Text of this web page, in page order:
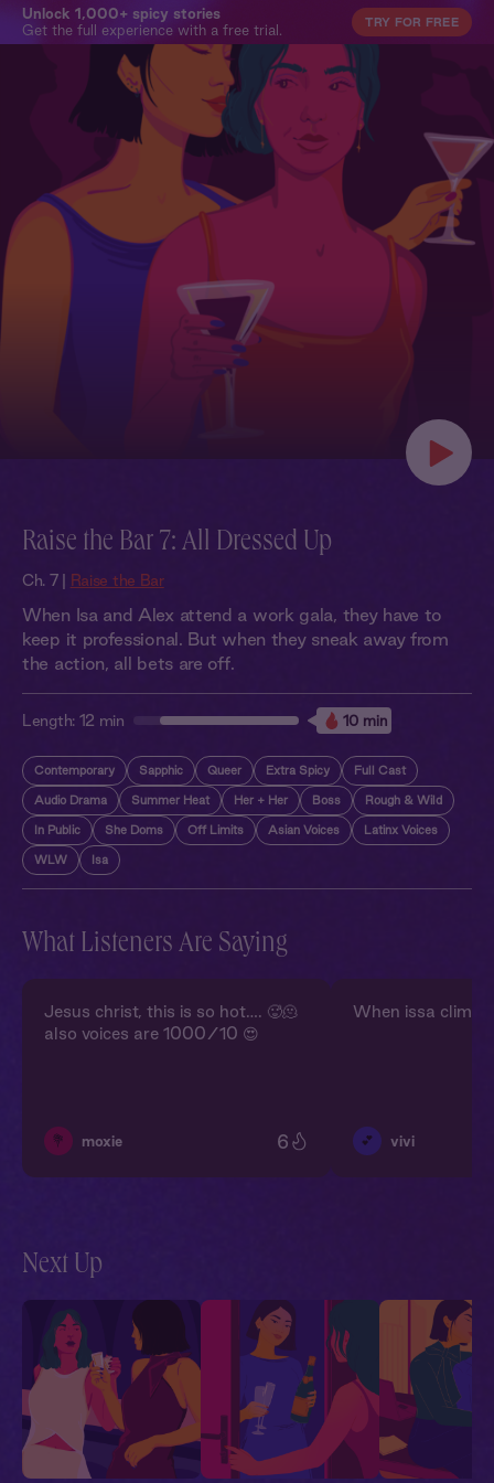
Unlock 1,000+ spicy stories
Get the full experience with a free trial.
TRY FOR FREE
Raise the Bar 7: All Dressed Up
Ch. 7 | Raise the Bar
When Isa and Alex attend a work gala, they have to
keep it professional. But when they sneak away from
the action, all bets are off.
Length: 12 min 10 min
Contemporary Sapphic Queer Extra Spicy Full Cast
Audio Drama Summer Heat Her + Her Boss Rough & Wild
In Public She Doms Off Limits Asian Voices Latinx Voices
WLW Isa
What Listeners Are Saying
Jesus christ, this is so hot…. 🥵🫠
also voices are 1000/10 😍
💐 moxie 6
When issa
💕 vivi
Next Up